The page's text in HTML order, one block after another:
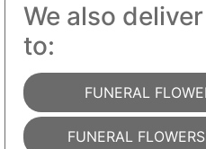
We also
to:
FUNERAL
FUNERAL